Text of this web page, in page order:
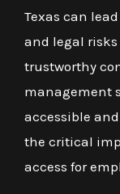
Texas can
and legal risks
trustworthy
management
accessible
the critical
access for